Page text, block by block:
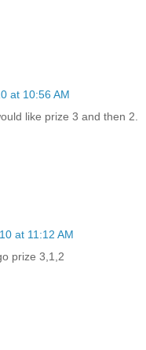
at 10:56 AM
like prize 3 and then 2.
at 11:12 AM
prize 3,1,2